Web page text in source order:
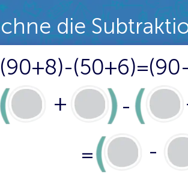
die
+ -
=
-